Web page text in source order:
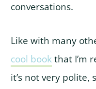
conversations.
Like with many
cool bookthat I’m
it’s not very polite,